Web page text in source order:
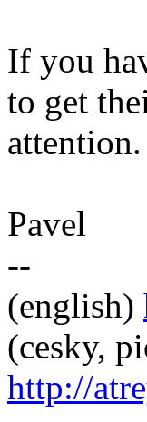
If you
to get
attention.
Pavel
--
(english)
(cesky,
http://